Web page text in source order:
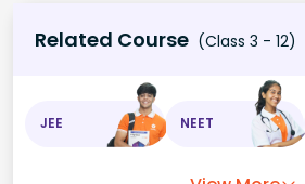
Related Course (Class 3 - 12)
JEE NEET